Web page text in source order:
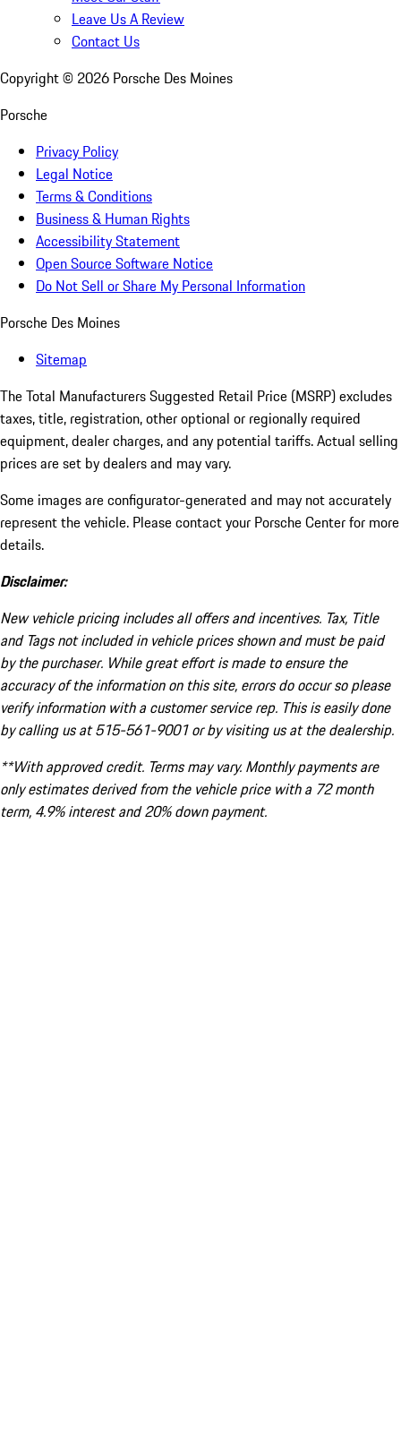
Leave Us A Review
Contact Us
Copyright © 2026 Porsche Des Moines
Porsche
Privacy Policy
Legal Notice
Terms & Conditions
Business & Human Rights
Accessibility Statement
Open Source Software Notice
Do Not Sell or Share My Personal Information
Porsche Des Moines
Sitemap
The Total Manufacturers Suggested Retail Price (MSRP) excludes
taxes, title, registration, other optional or regionally required
equipment, dealer charges, and any potential tariffs. Actual selling
prices are set by dealers and may vary.
Some images are configurator-generated and may not accurately
represent the vehicle. Please contact your Porsche Center for more
details.
Disclaimer:
New vehicle pricing includes all offers and incentives. Tax, Title
and Tags not included in vehicle prices shown and must be paid
by the purchaser. While great effort is made to ensure the
accuracy of the information on this site, errors do occur so please
verify information with a customer service rep. This is easily done
by calling us at 515-561-9001 or by visiting us at the dealership.
**With approved credit. Terms may vary. Monthly payments are
only estimates derived from the vehicle price with a 72 month
term, 4.9% interest and 20% down payment.